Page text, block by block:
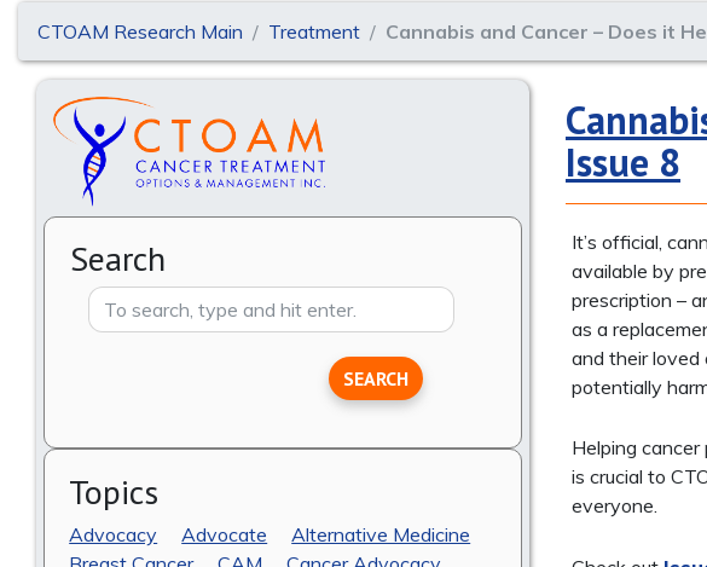
CTOAM Research Main Treatment Cannabis and Cancer – Does it
Search
SEARCH
Topics
Advocacy Advocate
Alternative Medicine
Issue 8
It’s official,
available by
prescription –
as a
and their
potentially
Helping
is crucial to
everyone.